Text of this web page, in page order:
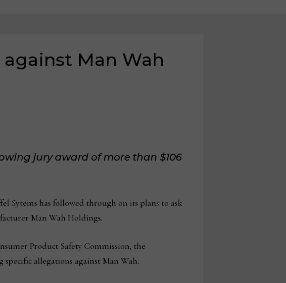
Man Wah
jury award of more than $106
has followed through on its plans to ask
Man Wah Holdings.
Product Safety Commission, the
allegations against Man Wah.